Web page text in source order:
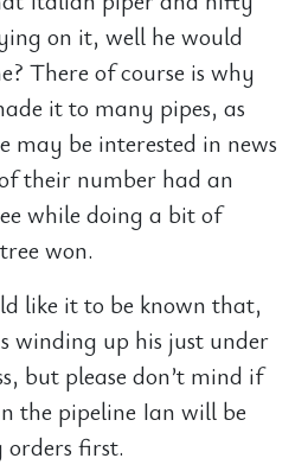
on it, well he would
There of course is why
it to many pipes, as
may be interested in news
their number had an
while doing a bit of
won.
like it to be known that,
winding up his just under
but please don’t mind if
the pipeline Ian will be
first.